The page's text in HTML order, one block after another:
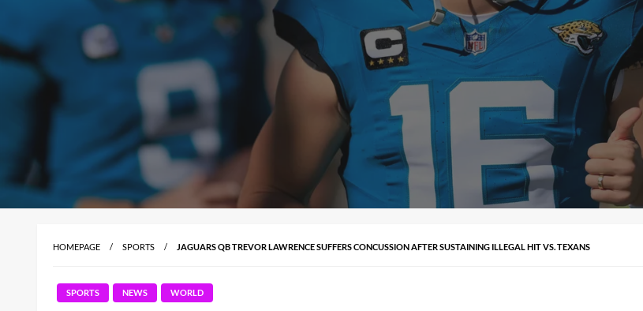
HOMEPAGE SPORTS JAGUARS QB TREVOR LAWRENCE SUFFERS CONCUSSION AFTER SUSTAINING ILLEGAL HIT VS. TEXANS
SPORTS NEWS WORLD